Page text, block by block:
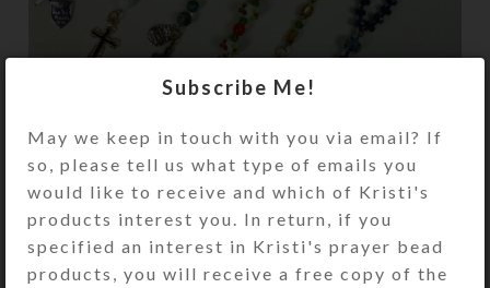
Now you may wear a full set of
Protestant prayer beads as a
to offer in addit...
CONTINUE READING
Subscribe Me!
May we keep in touch with you via email? If
so, please tell us what type of emails you
would like to receive and which of Kristi's
products interest you. In return, if you
specified an interest in Kristi's prayer bead
products, you will receive a free copy of the